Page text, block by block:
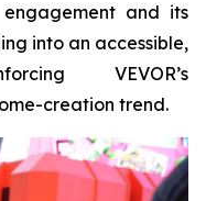
and its
into an accessible,
VEVOR’s
creation trend.